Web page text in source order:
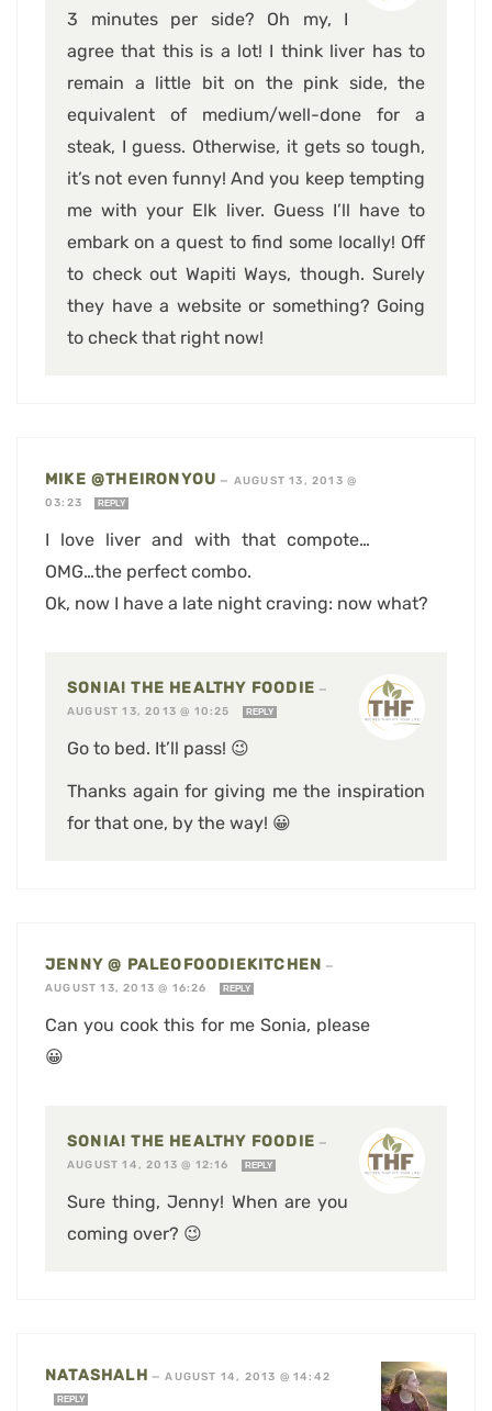
3 minutes per side? Oh my, I
agree that this is a lot! I think liver has to
remain a little bit on the pink side, the
equivalent of medium/well-done for a
steak, I guess. Otherwise, it gets so tough,
it’s not even funny! And you keep tempting
me with your Elk liver. Guess I’ll have to
embark on a quest to find some locally! Off
to check out Wapiti Ways, though. Surely
they have a website or something? Going
to check that right now!
MIKE @THEIRONYOU — AUGUST 13, 2013 @
03:23
REPLY
I love liver and with that compote…
OMG…the perfect combo.
Ok, now I have a late night craving: now what?
SONIA! THE HEALTHY FOODIE —
AUGUST 13, 2013 @ 10:25
REPLY
Go to bed. It’ll pass! 😉
Thanks again for giving me the inspiration
for that one, by the way! 😀
JENNY @ PALEOFOODIEKITCHEN —
AUGUST 13, 2013 @ 16:26
REPLY
Can you cook this for me Sonia, please
😀
SONIA! THE HEALTHY FOODIE —
AUGUST 14, 2013 @ 12:16
REPLY
Sure thing, Jenny! When are you
coming over? 😉
NATASHALH —AUGUST 14, 2013 @ 14:42
REPLY